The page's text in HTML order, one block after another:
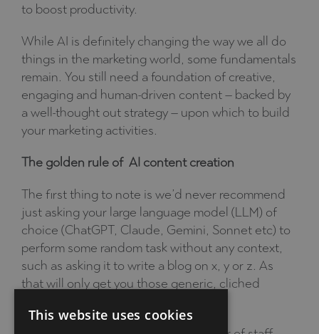
to boost productivity.
While AI is definitely changing the way we all do
things in the marketing world, some fundamentals
remain. You still need a foundation of creative,
engaging and human-driven content – backed by
a well-thought out strategy – upon which to build
your marketing activities.
The golden rule of AI content creation
The first thing to note is we’d never recommend
just asking your large language model (LLM) of
choice (ChatGPT, Claude, Gemini, Sonnet etc) to
perform some random task without any context,
such as asking it to write a blog on x, y or z. As
that will only get you those generic, cliched
This website uses cookies